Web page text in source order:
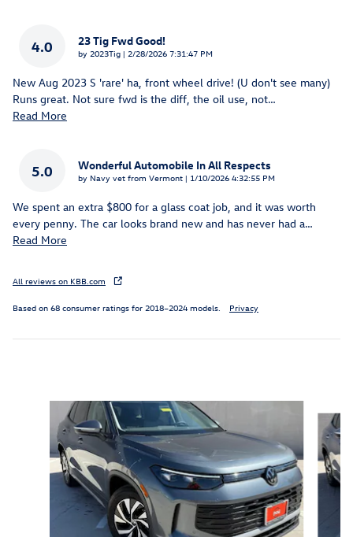
4.0 23 Tig Fwd Good!
by 2023Tig | on
2/28/2026 7:31:47 PM
New Aug 2023 S 'rare' ha, front wheel drive! (U don't see many)
Runs great. Not sure fwd is the diff, the oil use, not…
Read More
5.0 Wonderful Automobile In All Respects
by Navy vet from Vermont | on
1/10/2026 4:32:55 PM
We spent an extra $800 for a glass coat job, and it was worth
every penny. The car looks brand new and has never had a…
Read More
All reviews on KBB.com
Based on 68 consumer ratings for 2018–2024 models. Privacy
Slide 1 of 8